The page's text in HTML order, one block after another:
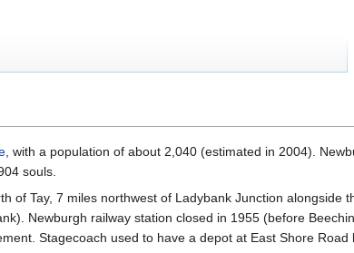
, with a population of about 2,040 (estimated in 2004).
souls.
of Tay, 7 miles northwest of Ladybank Junction alongside
Newburgh railway station closed in 1955 (before
Stagecoach used to have a depot at East Shore